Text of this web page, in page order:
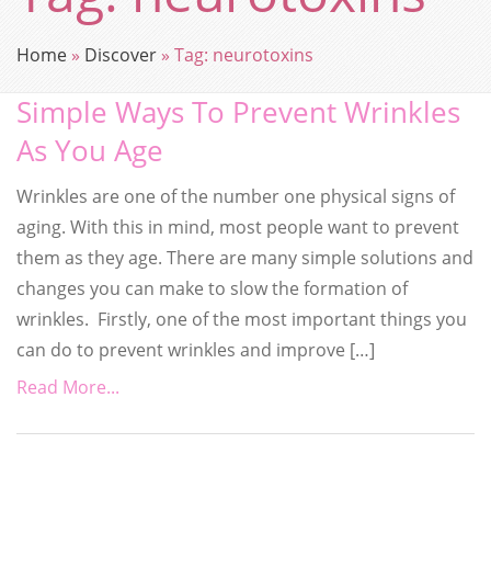
Home » Discover» Tag: neurotoxins
Simple Ways To Prevent Wrinkles
As You Age
Wrinkles are one of the number one physical signs of
aging. With this in mind, most people want to prevent
them as they age. There are many simple solutions and
changes you can make to slow the formation of
wrinkles. Firstly, one of the most important things you
can do to prevent wrinkles and improve […]
Read More...